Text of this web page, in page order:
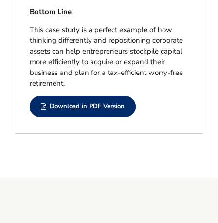
Bottom Line
This case study is a perfect example of how
thinking differently and repositioning corporate
assets can help entrepreneurs stockpile capital
more efficiently to acquire or expand their
business and plan for a tax-efficient worry-free
retirement.
Download in PDF Version